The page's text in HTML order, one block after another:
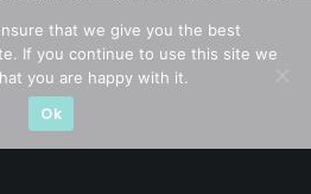
banking clients) and fixed
a remisier, investor, trader
insights on SGX-listed
featured in leading financial
platforms.
that we give you the best
If you continue to use this site we
you are happy with it.
Ok